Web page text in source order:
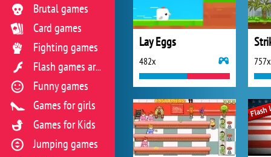
Lay Eggs
482x 757x
Brutal games
Card games
Fighting games
Flash games archive
Funny games
Games for girls
Games for Kids
Jumping games